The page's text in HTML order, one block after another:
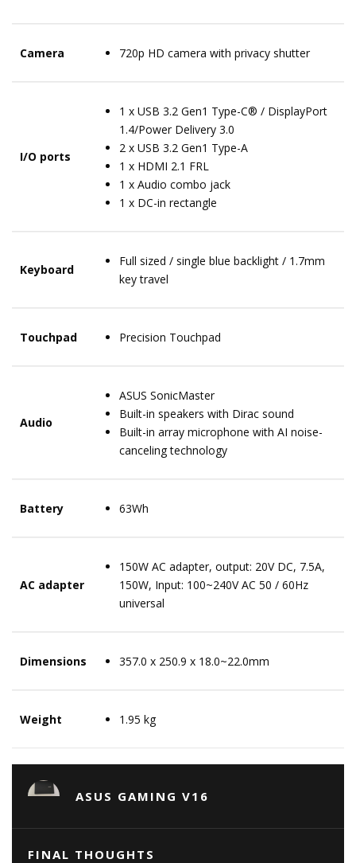
Camera 720p HD camera with privacy shutter
I/O ports
1 x USB 3.2 Gen1 Type-C® / DisplayPort
1.4/Power Delivery 3.0
2 x USB 3.2 Gen1 Type-A
1 x HDMI 2.1 FRL
1 x Audio combo jack
1 x DC-in rectangle
Keyboard
Full sized / single blue backlight / 1.7mm
key travel
Touchpad Precision Touchpad
Audio
ASUS SonicMaster
Built-in speakers with Dirac sound
Built-in array microphone with AI noise-
canceling technology
Battery 63Wh
AC adapter
150W AC adapter, output: 20V DC, 7.5A,
150W, Input: 100~240V AC 50 / 60Hz
universal
Dimensions 357.0 x 250.9 x 18.0~22.0mm
Weight 1.95 kg
ASUS GAMING V16
FINAL THOUGHTS